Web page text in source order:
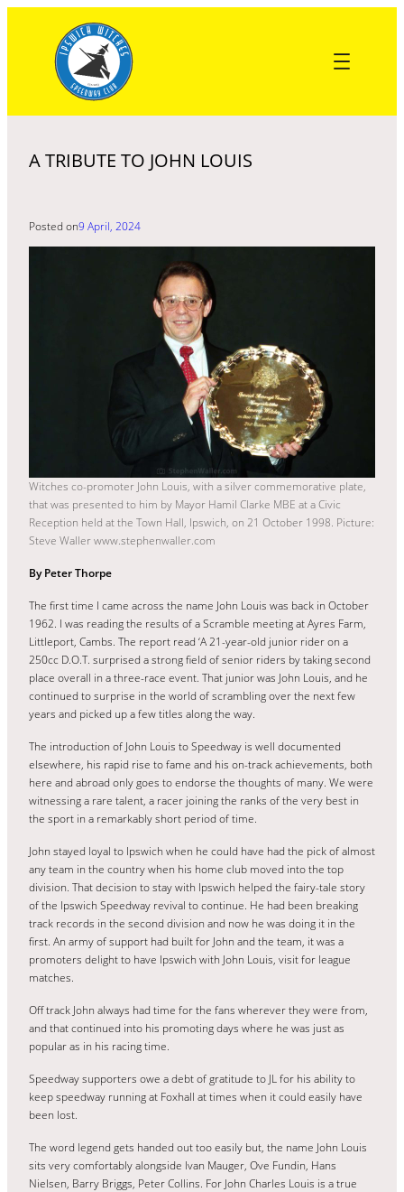
content
A TRIBUTE TO JOHN LOUIS
Posted on9 April, 2024
Witches co-promoter John Louis, with a silver commemorative plate,
that was presented to him by Mayor Hamil Clarke MBE at a Civic
Reception held at the Town Hall, Ipswich, on 21 October 1998. Picture:
Steve Waller www.stephenwaller.com
By Peter Thorpe
The first time I came across the name John Louis was back in October
1962. I was reading the results of a Scramble meeting at Ayres Farm,
Littleport, Cambs. The report read ‘A 21-year-old junior rider on a
250cc D.O.T. surprised a strong field of senior riders by taking second
place overall in a three-race event. That junior was John Louis, and he
continued to surprise in the world of scrambling over the next few
years and picked up a few titles along the way.
The introduction of John Louis to Speedway is well documented
elsewhere, his rapid rise to fame and his on-track achievements, both
here and abroad only goes to endorse the thoughts of many. We were
witnessing a rare talent, a racer joining the ranks of the very best in
the sport in a remarkably short period of time.
John stayed loyal to Ipswich when he could have had the pick of almost
any team in the country when his home club moved into the top
division. That decision to stay with Ipswich helped the fairy-tale story
of the Ipswich Speedway revival to continue. He had been breaking
track records in the second division and now he was doing it in the
first. An army of support had built for John and the team, it was a
promoters delight to have Ipswich with John Louis, visit for league
matches.
Off track John always had time for the fans wherever they were from,
and that continued into his promoting days where he was just as
popular as in his racing time.
Speedway supporters owe a debt of gratitude to JL for his ability to
keep speedway running at Foxhall at times when it could easily have
been lost.
The word legend gets handed out too easily but, the name John Louis
sits very comfortably alongside Ivan Mauger, Ove Fundin, Hans
Nielsen, Barry Briggs, Peter Collins. For John Charles Louis is a true